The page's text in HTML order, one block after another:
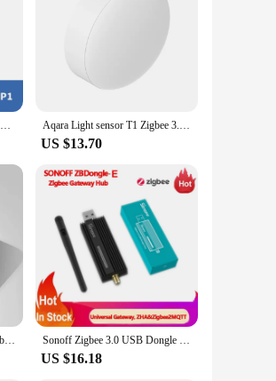
NEW Aqara P1 Door Window Sensor Zigbee 3.0 Smart Home Wireless Anti-theft Homekit Induction Door Magnetic Alarm For HomeKit APP Aqara Light sensor T1 Zigbee 3.0 brightness sensor smart induction Light Change Controlled By Aqara home homekit LM-GZCGQ11LM
US $13.70
China Version Aqara Smart Hub M3 Zigbee 3.0 Easy Install Max Support 127 devices for Smart Home Center Work HomeKit Aqara APP Sonoff Zigbee 3.0 USB Dongle Plus ZBDongle-E Wireless Universal Gateway Zigbee Hub Smart Home Module Support ZHA Zigbee2MQTT
US $16.18